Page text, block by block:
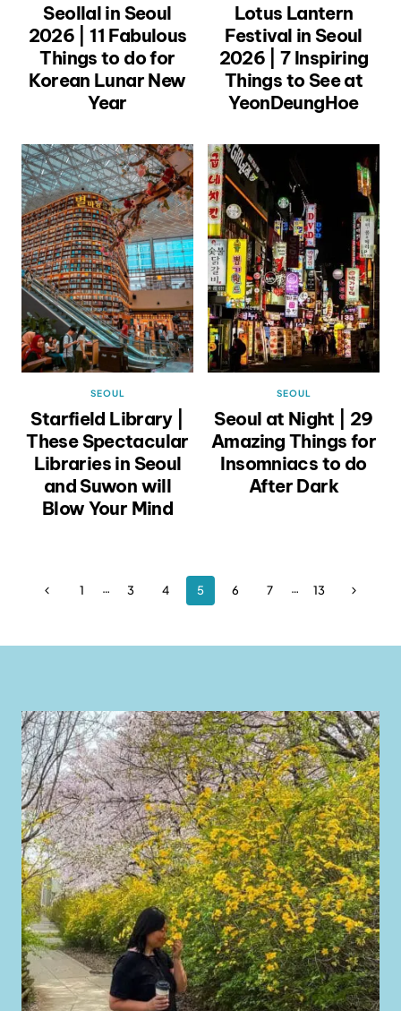
Seollal in Seoul
2026 | 11 Fabulous
Things to do for
Korean Lunar New
Year
Lotus Lantern
Festival in Seoul
2026 | 7 Inspiring
Things to See at
YeonDeungHoe
SEOUL
Starfield Library |
These Spectacular
Libraries in Seoul
and Suwon will
Blow Your Mind
SEOUL
Seoul at Night | 29
Amazing Things for
Insomniacs to do
After Dark
Page
navigation
Previous1 … 3 4 5 6 7 … 13
Next